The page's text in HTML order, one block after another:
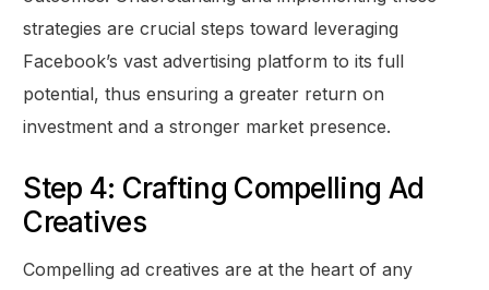
strategies are crucial steps toward leveraging
Facebook’s vast advertising platform to its full
potential, thus ensuring a greater return on
investment and a stronger market presence.
Step 4: Crafting Compelling Ad
Creatives
Compelling ad creatives are at the heart of any